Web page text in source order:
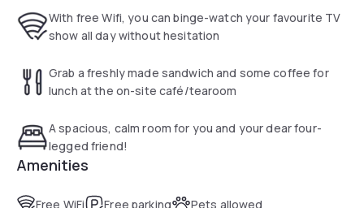
everyday serving home cooked breakfasts, a selection of
hot snacks and freshly made sandwiches.
while Chester Racecourse is 4.2 km from the property.
Liverpool John Lennon Airport is 35.4 km away.
With free Wifi, you can binge-watch your favourite TV
show all day without hesitation
Grab a freshly made sandwich and some coffee for
lunch at the on-site café/tearoom
A spacious, calm room for you and your dear four-
legged friend!
Amenities
Free WiFi Free parking Pets allowed